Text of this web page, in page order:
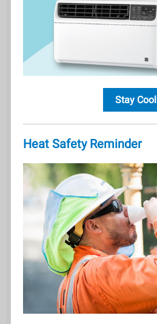
Stay Cool
Heat Safety Reminder